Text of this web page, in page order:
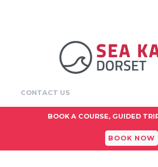
CONTACT US
BOOK A COURSE, GUIDED
BOOK NOW